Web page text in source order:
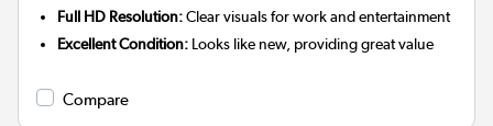
Full HD Resolution:Clear visuals for work and entertainment
Excellent Condition: Looks like new, providing great value
Compare